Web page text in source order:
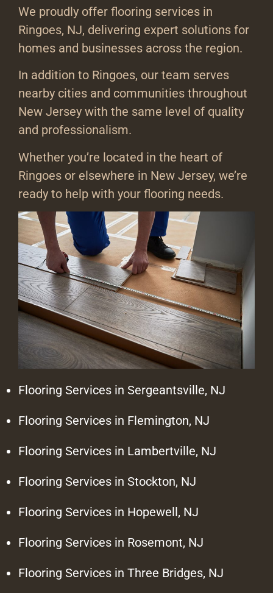
We proudly offer flooring services in
Ringoes, NJ, delivering expert solutions for
homes and businesses across the region.
In addition to Ringoes, our team serves
nearby cities and communities throughout
New Jersey with the same level of quality
and professionalism.
Whether you’re located in the heart of
Ringoes or elsewhere in New Jersey, we’re
ready to help with your flooring needs.
Flooring Services in Sergeantsville, NJ
Flooring Services in Flemington, NJ
Flooring Services in Lambertville, NJ
Flooring Services in Stockton, NJ
Flooring Services in Hopewell, NJ
Flooring Services in Rosemont, NJ
Flooring Services in Three Bridges, NJ